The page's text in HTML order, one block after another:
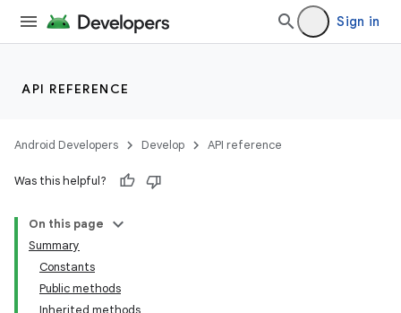
Sign in
API REFERENCE
Android Developers Develop API reference
Was this helpful?
On this page
Summary
Constants
Public methods
Inherited methods